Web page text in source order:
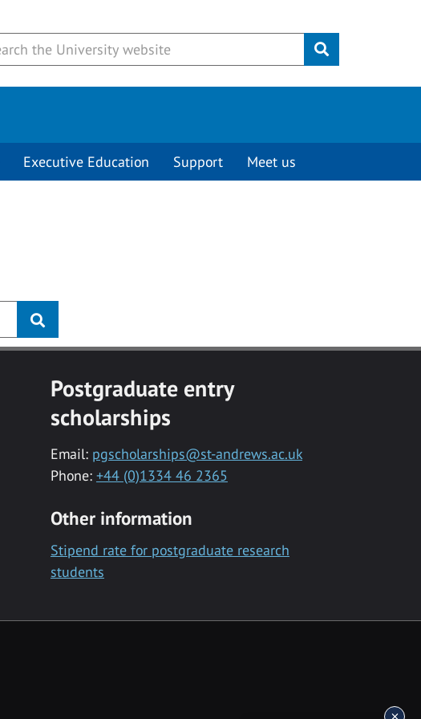
Submit
Executive Education Support Meet us
Postgraduate entry
scholarships
Email: pgscholarships@st-andrews.ac.uk
Phone: +44 (0)1334 46 2365
Other information
Stipend rate for postgraduate research
students